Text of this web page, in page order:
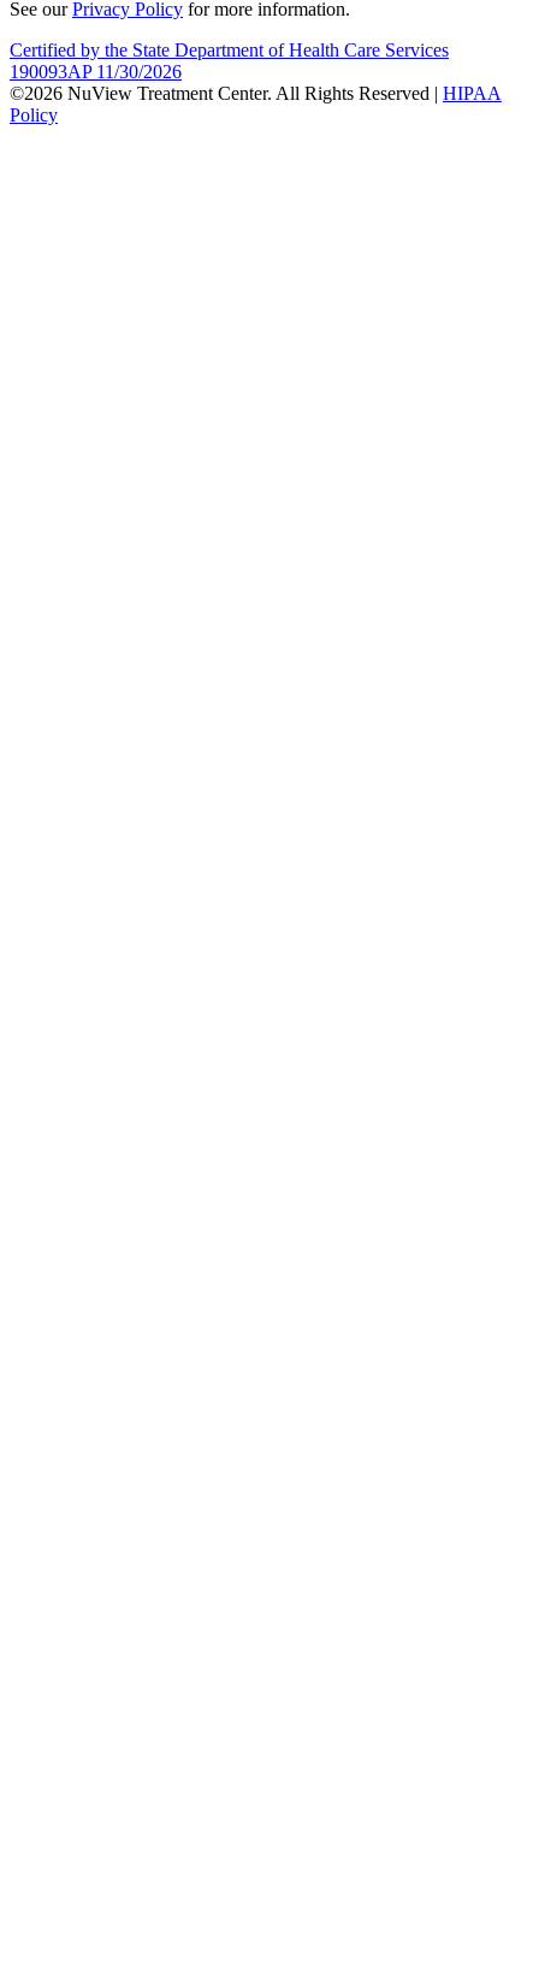
See ourPrivacy Policy for more information.
Certified by the State Department of Health Care Services
190093AP 11/30/2026
©2026 NuView Treatment Center. All Rights Reserved | HIPAA
Policy